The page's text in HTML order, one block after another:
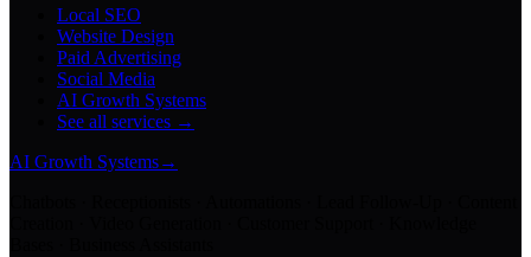
Local SEO
Website Design
Paid Advertising
Social Media
AI Growth Systems
See all services →
AI Growth Systems→